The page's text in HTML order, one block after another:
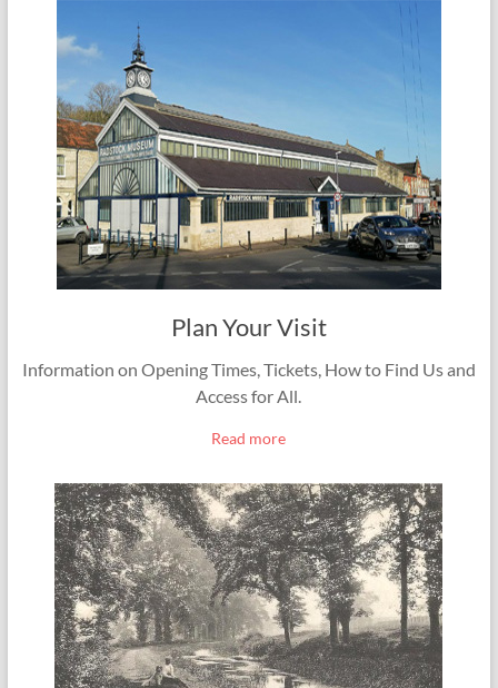
Plan Your Visit
Information on Opening Times, Tickets, How to Find Us and
Access for All.
Read more